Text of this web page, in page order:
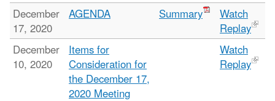
December
17, 2020
AGENDA Summary
Watch
Replay
December
10, 2020
Items for
Consideration for
the December 17,
2020 Meeting
Watch
Replay